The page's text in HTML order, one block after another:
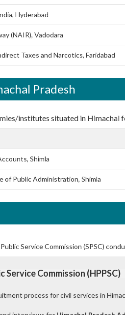
Hyderabad
(NAIR), Vadodara
Taxes and Narcotics, Faridabad
Pradesh
institutes situated in Himachal
Shimla
Public Administration, Shimla
Service Commission (SPSC)
Service Commission (HPPSC)
process for civil services in